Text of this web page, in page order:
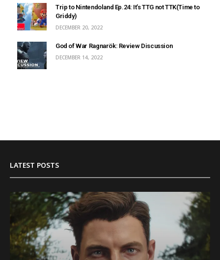
Trip to Nintendoland Ep.24: It’s TTG not TTK(Time to
Griddy)
DECEMBER 20, 2022
God of War Ragnarök: Review Discussion
DECEMBER 14, 2022
LATEST POSTS